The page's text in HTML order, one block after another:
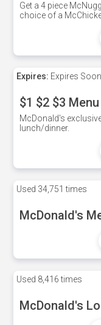
Get a 4 piece
choice of a
Expires: Expires
$1 $2 $3 Menu
McDonald's
lunch/dinner.
Used 34,751 times
McDonald's
Used 8,416 times
McDonald's